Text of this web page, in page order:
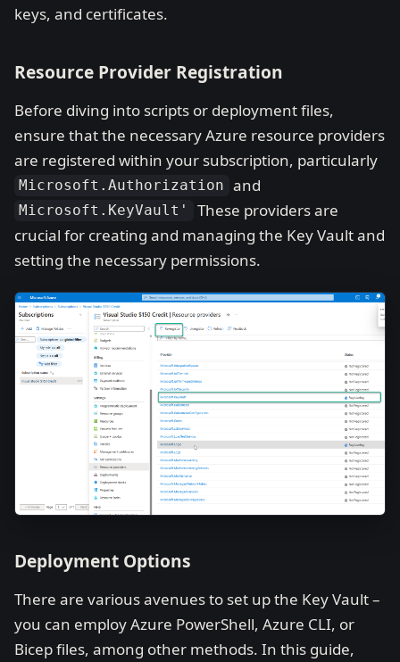
keys, and certificates.
Resource Provider Registration
Before diving into scripts or deployment files,
ensure that the necessary Azure resource providers
are registered within your subscription, particularly
Microsoft.Authorization and
Microsoft.KeyVault'
These providers are
crucial for creating and managing the Key Vault and
setting the necessary permissions.
Deployment Options
There are various avenues to set up the Key Vault –
you can employ Azure PowerShell, Azure CLI, or
Bicep files, among other methods. In this guide,